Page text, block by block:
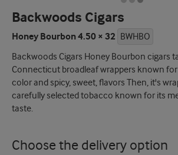
Backwoods Cigars
Honey Bourbon 4.50 × 32 BWHBO
Backwoods Cigars Honey Bourbon cigars
Connecticut broadleaf wrappers known
color and spicy, sweet, flavors Then, it's
carefully selected tobacco known for its
taste.
Choose the delivery option